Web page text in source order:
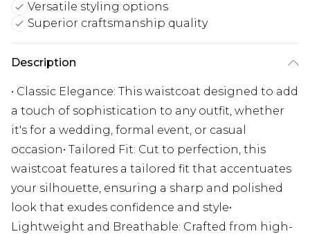
Versatile styling options
Superior craftsmanship quality
Description
• Classic Elegance: This waistcoat designed to add
a touch of sophistication to any outfit, whether
it's for a wedding, formal event, or casual
occasion• Tailored Fit: Cut to perfection, this
waistcoat features a tailored fit that accentuates
your silhouette, ensuring a sharp and polished
look that exudes confidence and style•
Lightweight and Breathable: Crafted from high-